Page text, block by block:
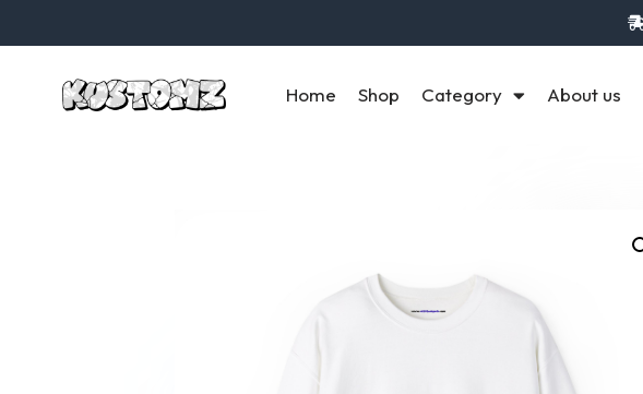
Home Shop Category About us